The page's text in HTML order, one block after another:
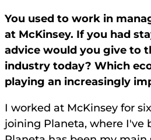
You used to work in
at McKinsey. If you had
advice would you give to
industry today? Which
playing an increasingly
I worked at McKinsey for
joining Planeta, where I've